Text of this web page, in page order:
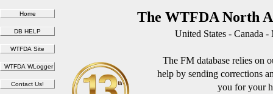
The WTFDA North
United States - Canada
The FM database relies on
help by sending corrections
you for your